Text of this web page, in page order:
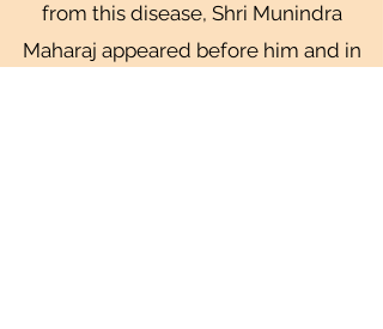
from this disease, Shri Munindra
Maharaj appeared before him and in